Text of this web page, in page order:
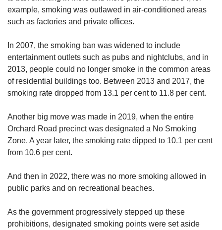
example, smoking was outlawed in air-conditioned areas
such as factories and private offices.
In 2007, the smoking ban was widened to include
entertainment outlets such as pubs and nightclubs, and in
2013, people could no longer smoke in the common areas
of residential buildings too. Between 2013 and 2017, the
smoking rate dropped from 13.1 per cent to 11.8 per cent.
Another big move was made in 2019, when the entire
Orchard Road precinct was designated a No Smoking
Zone. A year later, the smoking rate dipped to 10.1 per cent
from 10.6 per cent.
And then in 2022, there was no more smoking allowed in
public parks and on recreational beaches.
As the government progressively stepped up these
prohibitions, designated smoking points were set aside